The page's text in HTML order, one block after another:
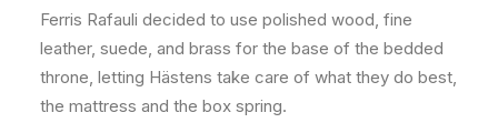
Ferris Rafauli decided to use polished wood, fine
leather, suede, and brass for the base of the bedded
throne, letting Hästens take care of what they do best,
the mattress and the box spring.